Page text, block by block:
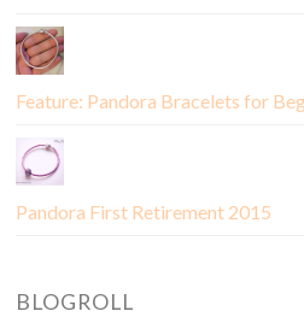
Feature: Pandora Bracelets for
Pandora First Retirement 2015
BLOGROLL